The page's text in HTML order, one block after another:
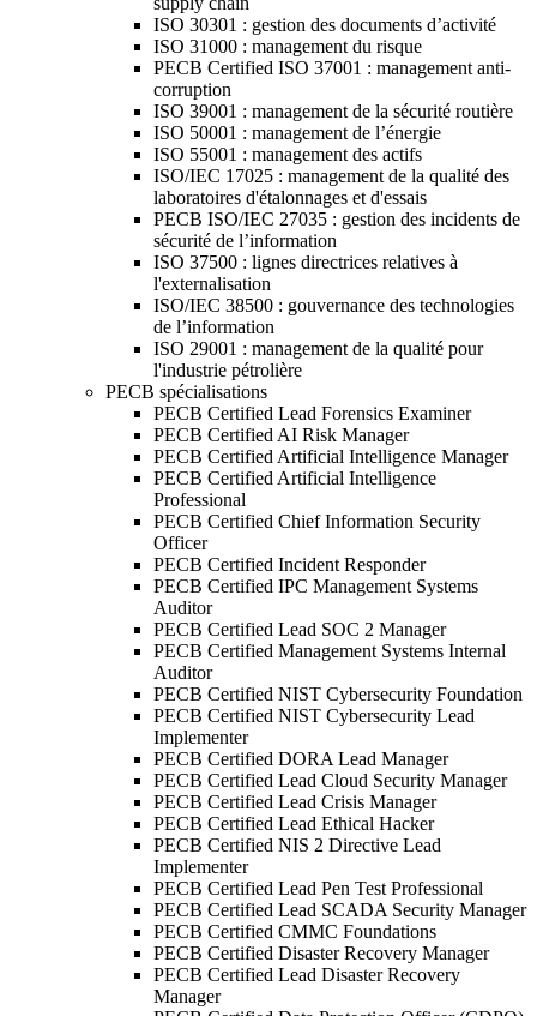
ISO 30301 : gestion des documents d’activité
ISO 31000 : management du risque
PECB Certified ISO 37001 : management anti-
corruption
ISO 39001 : management de la sécurité routière
ISO 50001 : management de l’énergie
ISO 55001 : management des actifs
ISO/IEC 17025 : management de la qualité des
laboratoires d'étalonnages et d'essais
PECB ISO/IEC 27035 : gestion des incidents de
sécurité de l’information
ISO 37500 : lignes directrices relatives à
l'externalisation
ISO/IEC 38500 : gouvernance des technologies
de l’information
ISO 29001 : management de la qualité pour
l'industrie pétrolière
PECB spécialisations
PECB Certified Lead Forensics Examiner
PECB Certified AI Risk Manager
PECB Certified Artificial Intelligence Manager
PECB Certified Artificial Intelligence
Professional
PECB Certified Chief Information Security
Officer
PECB Certified Incident Responder
PECB Certified IPC Management Systems
Auditor
PECB Certified Lead SOC 2 Manager
PECB Certified Management Systems Internal
Auditor
PECB Certified NIST Cybersecurity Foundation
PECB Certified NIST Cybersecurity Lead
Implementer
PECB Certified DORA Lead Manager
PECB Certified Lead Cloud Security Manager
PECB Certified Lead Crisis Manager
PECB Certified Lead Ethical Hacker
PECB Certified NIS 2 Directive Lead
Implementer
PECB Certified Lead Pen Test Professional
PECB Certified Lead SCADA Security Manager
PECB Certified CMMC Foundations
PECB Certified Disaster Recovery Manager
PECB Certified Lead Disaster Recovery
Manager